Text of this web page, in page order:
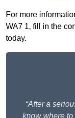
For more
WA7 1, fill in the
today.
“After a
know where to